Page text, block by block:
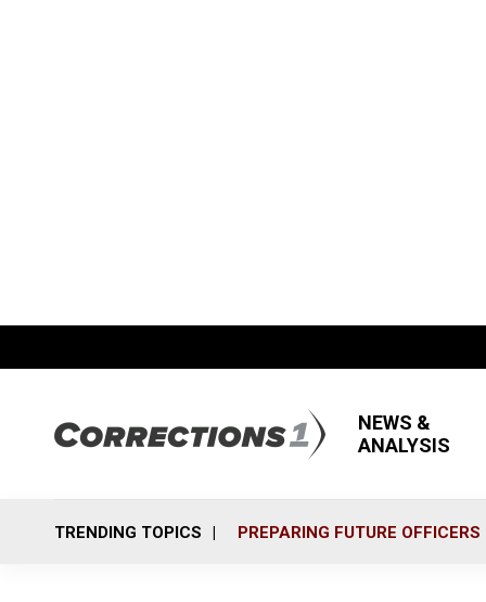
NEWS &
ANALYSIS
TRENDING TOPICS PREPARING FUTURE OFFICERS